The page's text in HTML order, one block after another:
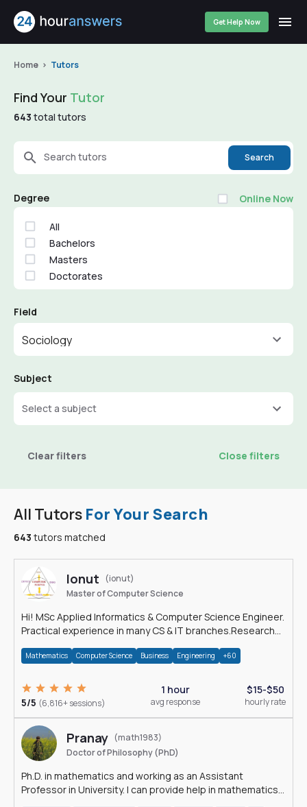
Get Help Now
Home Tutors
All Tutors For Your Search
643 tutors matched
Ionut
(ionut)
Master of Computer Science
Hi! MSc Applied Informatics & Computer Science Engineer.
Practical experience in many CS & IT branches.Research
Mathematics Computer Science Business Engineering +60
5/5 (6,816+ sessions)
1 hour
avg response
$15-$50
hourly rate
Pranay (math1983)
Doctor of Philosophy (PhD)
Ph.D. in mathematics and working as an Assistant
Professor in University. I can provide help in mathematics,
Find Your Tutor
643 total tutors
Search tutors Search
Degree Online Now
All
Bachelors
Masters
Doctorates
Field
Sociology
Subject
Select a subject
Clear filters Close filters